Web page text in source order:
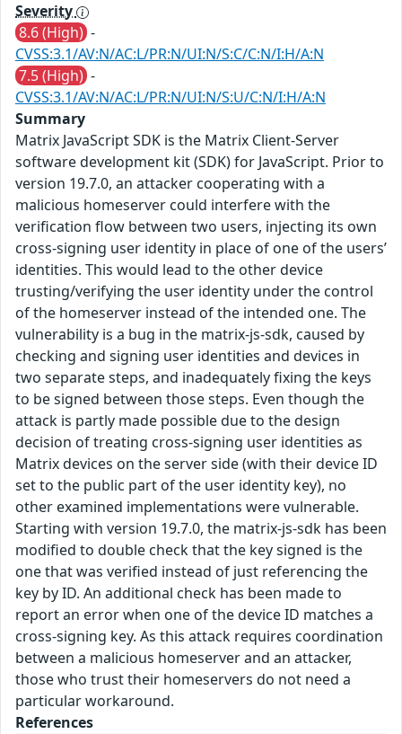
Severity
8.6 (High) -
CVSS:3.1/AV:N/AC:L/PR:N/UI:N/S:C/C:N/I:H/A:N
7.5 (High) -
CVSS:3.1/AV:N/AC:L/PR:N/UI:N/S:U/C:N/I:H/A:N
Summary
Matrix JavaScript SDK is the Matrix Client-Server
software development kit (SDK) for JavaScript. Prior to
version 19.7.0, an attacker cooperating with a
malicious homeserver could interfere with the
verification flow between two users, injecting its own
cross-signing user identity in place of one of the users’
identities. This would lead to the other device
trusting/verifying the user identity under the control
of the homeserver instead of the intended one. The
vulnerability is a bug in the matrix-js-sdk, caused by
checking and signing user identities and devices in
two separate steps, and inadequately fixing the keys
to be signed between those steps. Even though the
attack is partly made possible due to the design
decision of treating cross-signing user identities as
Matrix devices on the server side (with their device ID
set to the public part of the user identity key), no
other examined implementations were vulnerable.
Starting with version 19.7.0, the matrix-js-sdk has been
modified to double check that the key signed is the
one that was verified instead of just referencing the
key by ID. An additional check has been made to
report an error when one of the device ID matches a
cross-signing key. As this attack requires coordination
between a malicious homeserver and an attacker,
those who trust their homeservers do not need a
particular workaround.
References